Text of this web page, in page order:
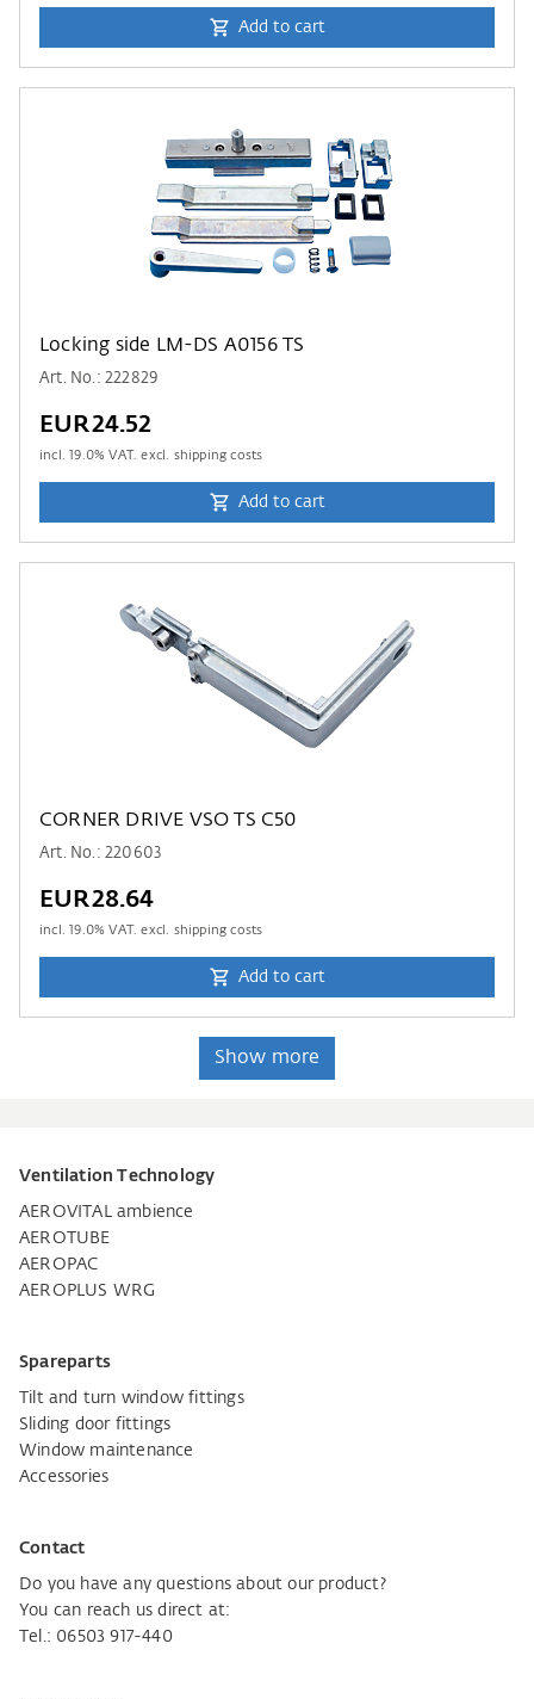
Add to cart
Locking side LM-DS A0156 TS
Art. No.: 222829
EUR24.52
incl.19.0% VAT. excl. shipping costs
Add to cart
CORNER DRIVE VSO TS C50
Art. No.: 220603
EUR28.64
incl.19.0% VAT. excl. shipping costs
Add to cart
Show more
Ventilation Technology
AEROVITAL ambience
AEROTUBE
AEROPAC
AEROPLUS WRG
Spareparts
Tilt and turn window fittings
Sliding door fittings
Window maintenance
Accessories
Contact
Do you have any questions about our product?
You can reach us direct at:
Tel.: 06503 917-440